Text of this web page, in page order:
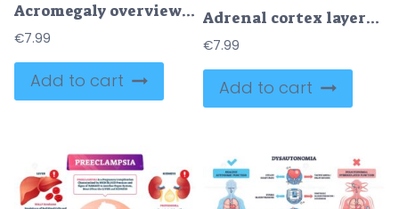
Acromegaly overview shows pituitary gland tumor causing excess growth hormone and facial changes with enlarged hands, concise explainer of cause and effects. Outline diagram
€7.99
Add to cart
Adrenal cortex layers map zonal histology and hormones, key zones, glomerulosa, fasciculata, reticularis, includes kidney and medulla labels. Outline diagram
€7.99
Add to cart